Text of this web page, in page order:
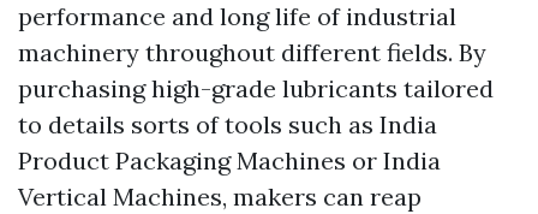
performance and long life of industrial
machinery throughout different fields. By
purchasing high-grade lubricants tailored
to details sorts of tools such as India
Product Packaging Machines or India
Vertical Machines, makers can reap